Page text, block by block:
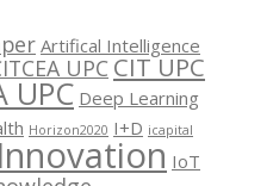
Artifical Intelligence
UPC CIT UPC
UPC Deep Learning
Horizon2020 I+D icapital
Innovation IoT